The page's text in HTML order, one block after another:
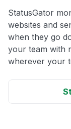
StatusGator
websites and
when they go
your team with
wherever your